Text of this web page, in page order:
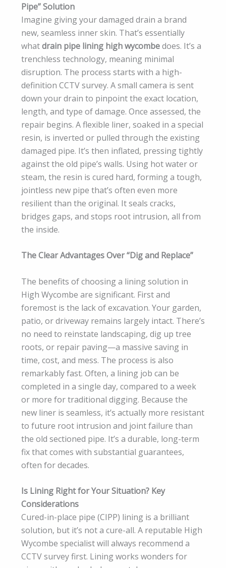
Pipe” Solution
Imagine giving your damaged drain a brand
new, seamless inner skin. That’s essentially
whatdrain pipe lining high wycombedoes. It’s a
trenchless technology, meaning minimal
disruption. The process starts with a high-
definition CCTV survey. A small camera is sent
down your drain to pinpoint the exact location,
length, and type of damage. Once assessed, the
repair begins. A flexible liner, soaked in a special
resin, is inverted or pulled through the existing
damaged pipe. It’s then inflated, pressing tightly
against the old pipe’s walls. Using hot water or
steam, the resin is cured hard, forming a tough,
jointless new pipe that’s often even more
resilient than the original. It seals cracks,
bridges gaps, and stops root intrusion, all from
the inside.
The Clear Advantages Over “Dig and Replace”
The benefits of choosing a lining solution in
High Wycombe are significant. First and
foremost is the lack of excavation. Your garden,
patio, or driveway remains largely intact. There’s
no need to reinstate landscaping, dig up tree
roots, or repair paving—a massive saving in
time, cost, and mess. The process is also
remarkably fast. Often, a lining job can be
completed in a single day, compared to a week
or more for traditional digging. Because the
new liner is seamless, it’s actually more resistant
to future root intrusion and joint failure than
the old sectioned pipe. It’s a durable, long-term
fix that comes with substantial guarantees,
often for decades.
Is Lining Right for Your Situation? Key
Considerations
Cured-in-place pipe (CIPP) lining is a brilliant
solution, but it’s not a cure-all. A reputable High
Wycombe specialist will always recommend a
CCTV survey first. Lining works wonders for